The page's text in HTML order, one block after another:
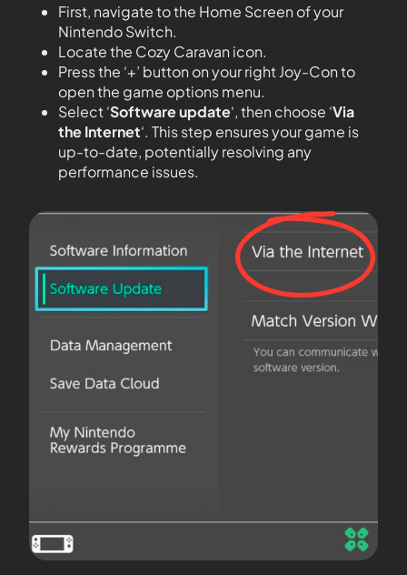
First, navigate to the Home Screen of your
Nintendo Switch.
Locate the Cozy Caravan icon.
Press the ‘+’ button on your right Joy-Con to
open the game options menu.
Select ‘Software update‘, then choose ‘Via
the Internet‘. This step ensures your game is
up-to-date, potentially resolving any
performance issues.